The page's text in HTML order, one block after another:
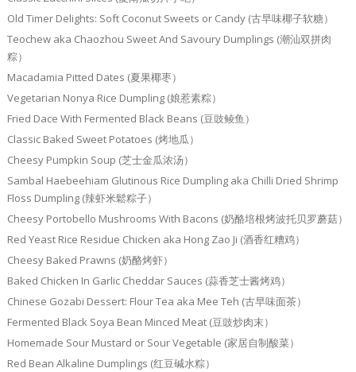
Old Timer Delights: Soft Coconut Sweets or Candy (古早味椰子软糖）
Teochew aka Chaozhou Sweet And Savoury Dumplings (潮汕双拼肉
粽）
Macadamia Pitted Dates (夏果椰枣）
Vegetarian Nonya Rice Dumpling (娘惹素粽）
Fried Dace With Fermented Black Beans (豆豉鲮鱼）
Classic Baked Sweet Potatoes (烤地瓜）
Cheesy Pumpkin Soup (芝士金瓜浓汤）
Sambal Haebeehiam Glutinous Rice Dumpling aka Chilli Dried Shrimp
Floss Dumpling (辣虾米鬆粽子）
Cheesy Portobello Mushrooms With Bacons (奶酪培根烤波托贝罗蘑菇）
Red Yeast Rice Residue Chicken aka Hong Zao Ji (酒香红糟鸡）
Cheesy Baked Prawns (奶酪烤虾）
Baked Chicken In Garlic Cheddar Sauces (蒜香芝士酱烤鸡）
Chinese Gozabi Dessert: Flour Tea aka Mee Teh (古早味面茶）
Fermented Black Soya Bean Minced Meat (豆豉炒肉末）
Homemade Sour Mustard or Sour Vegetable (家居自制酸菜）
Red Bean Alkaline Dumplings (红豆碱水粽）